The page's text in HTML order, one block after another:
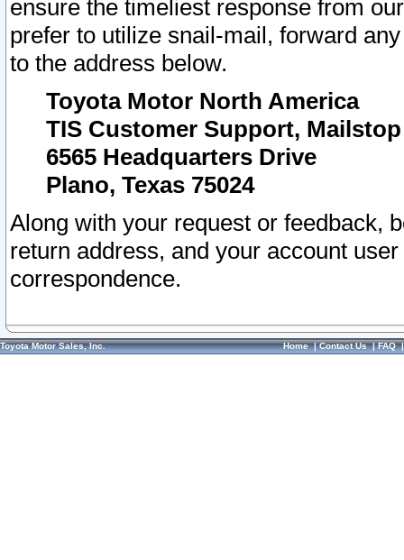
ensure the timeliest response from
prefer to utilize snail-mail, forward
to the address below.
Toyota Motor North America
TIS Customer Support, Mailstop
6565 Headquarters Drive
Plano, Texas 75024
Along with your request or feedback,
return address, and your account
correspondence.
Toyota Motor Sales, Inc. Home|Contact Us|FAQ